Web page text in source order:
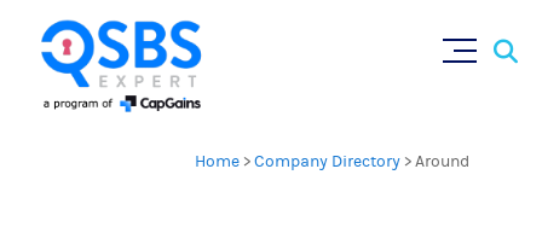
Home >Company Directory >Around
×